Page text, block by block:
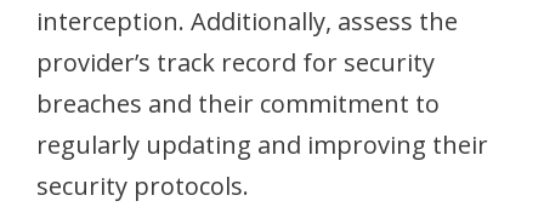
interception. Additionally, assess the
provider’s track record for security
breaches and their commitment to
regularly updating and improving their
security protocols.